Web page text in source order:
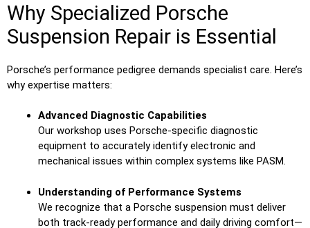
Why Specialized Porsche
Suspension Repair is Essential
Porsche’s performance pedigree demands specialist care. Here’s
why expertise matters:
Advanced Diagnostic Capabilities
Our workshop uses Porsche-specific diagnostic
equipment to accurately identify electronic and
mechanical issues within complex systems like PASM.
Understanding of Performance Systems
We recognize that a Porsche suspension must deliver
both track-ready performance and daily driving comfort—